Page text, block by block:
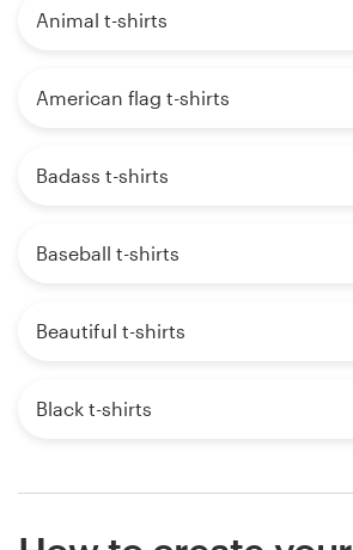
Animal t-shirts
American flag t-shirts
Badass t-shirts
Baseball t-shirts
Beautiful t-shirts
Black t-shirts